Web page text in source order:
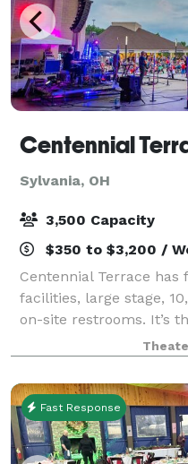
Centennial
Sylvania, OH
3,500 Capacity
$350 to $3,200 /
Centennial Terrace
facilities, large stage,
on-site restrooms. It’s
fundraising events,
receptions and
Fast Response